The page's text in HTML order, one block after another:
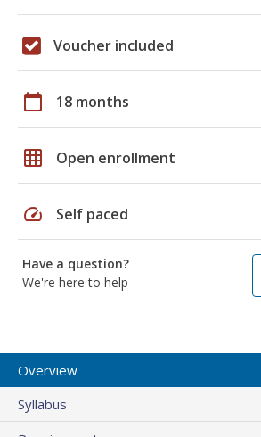
Voucher included
calendar_today 18 months
grid_on Open enrollment
speed Self paced
Have a question?
We're here to help
Overview
Syllabus